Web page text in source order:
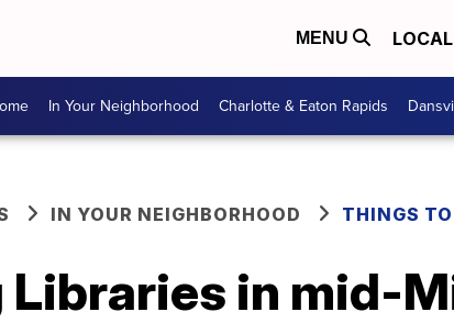
MENU LOCAL
In Your Neighborhood Charlotte & Eaton Rapids
IN YOUR NEIGHBORHOOD THINGS
Libraries in mid-